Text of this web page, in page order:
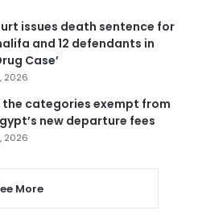
issues death sentence for
and 12 defendants in
Case’
2026
the categories exempt from
new departure fees
2026
More